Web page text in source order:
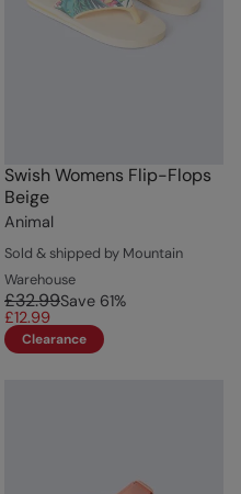
Swish Womens Flip-Flops
Beige
Animal
Sold & shipped by Mountain
Warehouse
£32.99Save 61%
£12.99
Clearance